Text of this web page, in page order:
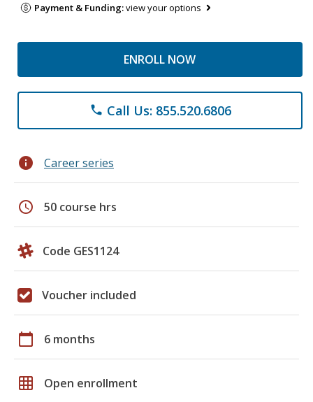
Payment & Funding:view your options
ENROLL NOW
phone Call Us: 855.520.6806
info Career series
schedule 50 course hrs
Code GES1124
Voucher included
calendar_today 6 months
grid_on Open enrollment